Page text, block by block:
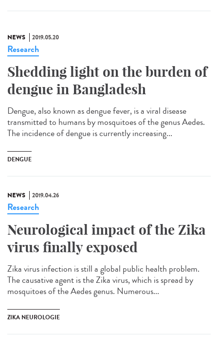
NEWS 2019.05.20
Research
Shedding light on the burden of
dengue in Bangladesh
Dengue, also known as dengue fever, is a viral disease
transmitted to humans by mosquitoes of the genus Aedes.
The incidence of dengue is currently increasing...
DENGUE
NEWS 2019.04.26
Research
Neurological impact of the Zika
virus finally exposed
Zika virus infection is still a global public health problem.
The causative agent is the Zika virus, which is spread by
mosquitoes of the Aedes genus. Numerous...
ZIKA NEUROLOGIE